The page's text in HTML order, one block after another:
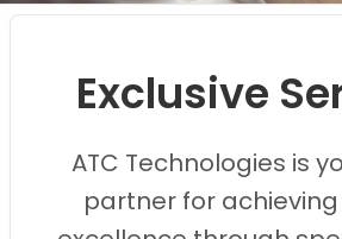
Exclusive
ATC Technologies is
partner for